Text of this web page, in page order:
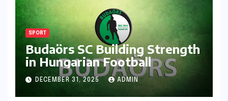
SPORT
Budaörs SC Building Strength
in Hungarian Football
DECEMBER 31, 2025 ADMIN